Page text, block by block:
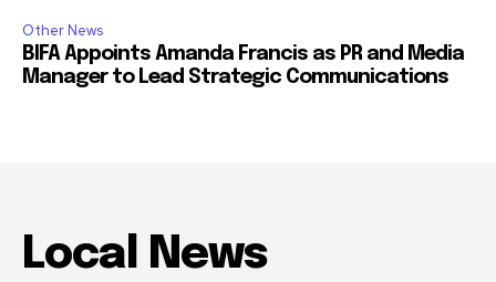
Other News
BIFA Appoints Amanda Francis as PR and Media
Manager to Lead Strategic Communications
Local News